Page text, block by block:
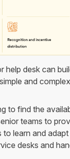
help desk can
and
to find the
teams to
to learn and
desks and